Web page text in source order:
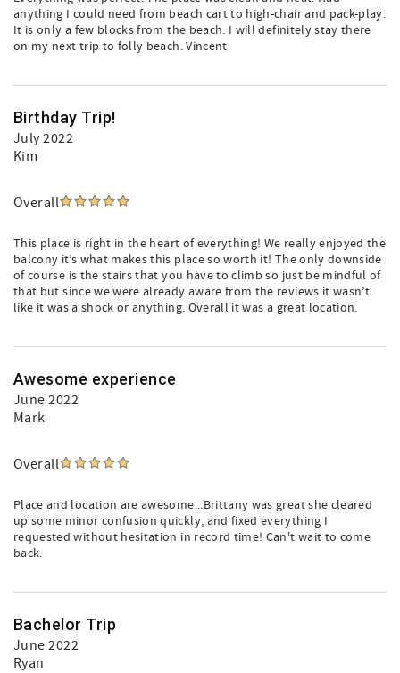
anything I could need from beach cart to high-chair and pack-play.
It is only a few blocks from the beach. I will definitely stay there
on my next trip to folly beach. Vincent
Birthday Trip!
July 2022
Kim
Overall
This place is right in the heart of everything! We really enjoyed the
balcony it’s what makes this place so worth it! The only downside
of course is the stairs that you have to climb so just be mindful of
that but since we were already aware from the reviews it wasn’t
like it was a shock or anything. Overall it was a great location.
Awesome experience
June 2022
Mark
Overall
Place and location are awesome...Brittany was great she cleared
up some minor confusion quickly, and fixed everything I
requested without hesitation in record time! Can't wait to come
back.
Bachelor Trip
June 2022
Ryan